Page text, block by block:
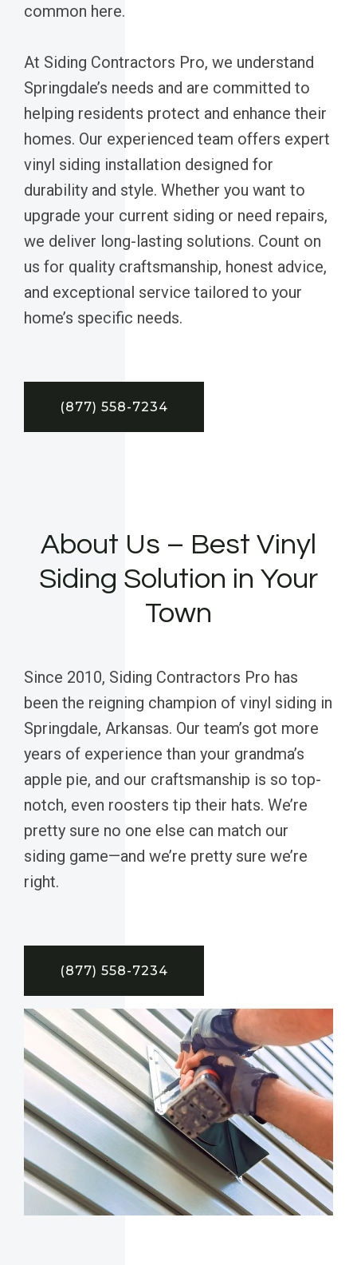
common here.
At Siding Contractors Pro, we understand
Springdale’s needs and are committed to
helping residents protect and enhance their
homes. Our experienced team offers expert
vinyl siding installation designed for
durability and style. Whether you want to
upgrade your current siding or need repairs,
we deliver long-lasting solutions. Count on
us for quality craftsmanship, honest advice,
and exceptional service tailored to your
home’s specific needs.
(877) 558-7234
About Us – Best Vinyl
Siding Solution in Your
Town
Since 2010, Siding Contractors Pro has
been the reigning champion of vinyl siding in
Springdale, Arkansas. Our team’s got more
years of experience than your grandma’s
apple pie, and our craftsmanship is so top-
notch, even roosters tip their hats. We’re
pretty sure no one else can match our
siding game—and we’re pretty sure we’re
right.
(877) 558-7234